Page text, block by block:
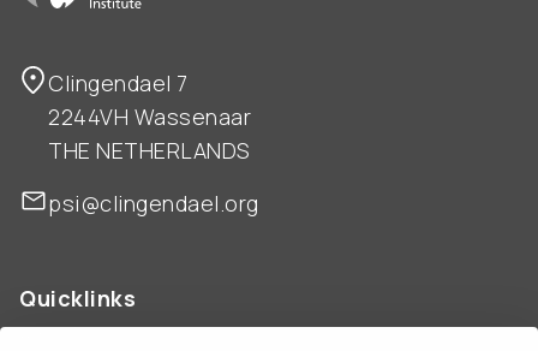
Clingendael 7
2244VH Wassenaar
THE NETHERLANDS
psi@clingendael.org
Quicklinks
ABOUT US